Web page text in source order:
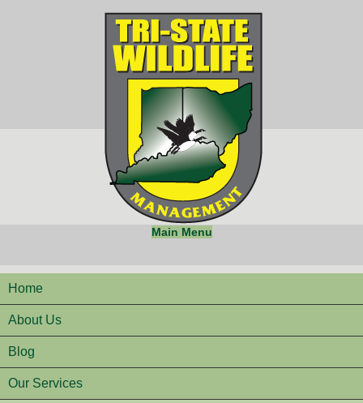
Main Menu
Home
About Us
Blog
Our Services